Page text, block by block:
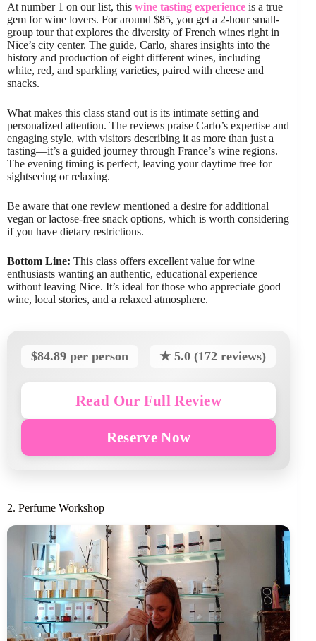
At number 1 on our list, this wine tasting experience is a true
gem for wine lovers. For around $85, you get a 2-hour small-
group tour that explores the diversity of French wines right in
Nice’s city center. The guide, Carlo, shares insights into the
history and production of eight different wines, including
white, red, and sparkling varieties, paired with cheese and
snacks.
What makes this class stand out is its intimate setting and
personalized attention. The reviews praise Carlo’s expertise and
engaging style, with visitors describing it as more than just a
tasting—it’s a guided journey through France’s wine regions.
The evening timing is perfect, leaving your daytime free for
sightseeing or relaxing.
Be aware that one review mentioned a desire for additional
vegan or lactose-free snack options, which is worth considering
if you have dietary restrictions.
Bottom Line: This class offers excellent value for wine
enthusiasts wanting an authentic, educational experience
without leaving Nice. It’s ideal for those who appreciate good
wine, local stories, and a relaxed atmosphere.
$84.89 per person ★ 5.0 (172 reviews)
Read Our Full Review
Reserve Now
2. Perfume Workshop